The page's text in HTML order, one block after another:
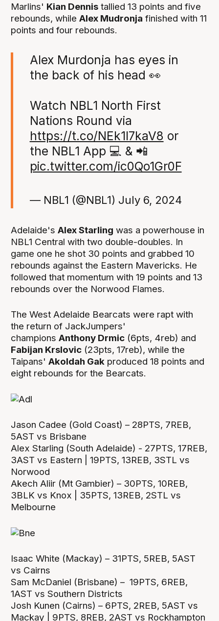
Marlins' Kian Dennis tallied 13 points and five
rebounds, whileAlex Mudronja finished with 11
points and four rebounds.
Alex Murdonja has eyes in
the back of his head 👀
Watch NBL1 North First
Nations Round via
https://t.co/NEk1I7kaV8 or
the NBL1 App 💻 & 📲
pic.twitter.com/ic0Qo1Gr0F
— NBL1 (@NBL1) July 6, 2024
Adelaide'sAlex Starling was a powerhouse in
NBL1 Central with two double-doubles. In
game one he shot 30 points and grabbed 10
rebounds against the Eastern Mavericks. He
followed that momentum with 19 points and 13
rebounds over the Norwood Flames.
The West Adelaide Bearcats were rapt with
the return of JackJumpers'
championsAnthony Drmic (6pts, 4reb) and
Fabijan Krslovic (23pts, 17reb), while the
Taipans'Akoldah Gak produced 18 points and
eight rebounds for the Bearcats.
Jason Cadee (Gold Coast) – 28PTS, 7REB,
5AST vs Brisbane
Alex Starling (South Adelaide) - 27PTS, 17REB,
3AST vs Eastern | 19PTS, 13REB, 3STL vs
Norwood
Akech Aliir (Mt Gambier) – 30PTS, 10REB,
3BLK vs Knox | 35PTS, 13REB, 2STL vs
Melbourne
Isaac White (Mackay) – 31PTS, 5REB, 5AST
vs Cairns
Sam McDaniel (Brisbane) – 19PTS, 6REB,
1AST vs Southern Districts
Josh Kunen (Cairns) – 6PTS, 2REB, 5AST vs
Mackay | 9PTS, 8REB, 2AST vs Rockhampton